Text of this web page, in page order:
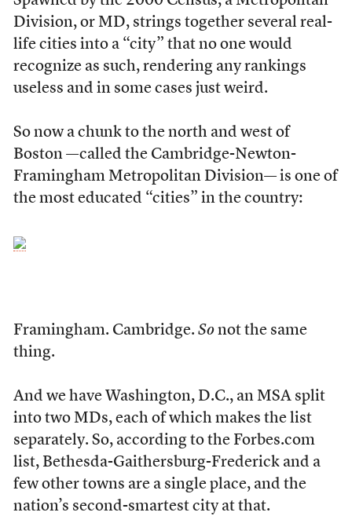
Division, or MD, strings together several real-
life cities into a “city” that no one would
recognize as such, rendering any rankings
useless and in some cases just weird.
So now a chunk to the north and west of
Boston —called the Cambridge-Newton-
Framingham Metropolitan Division— is one of
the most educated “cities” in the country:
Framingham. Cambridge. Sonot the same
thing.
And we have Washington, D.C., an MSA split
into two MDs, each of which makes the list
separately. So, according to the Forbes.com
list, Bethesda-Gaithersburg-Frederick and a
few other towns are a single place, and the
nation’s second-smartest city at that.